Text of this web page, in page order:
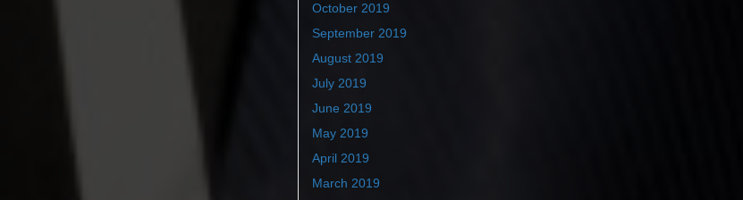
October 2019
September 2019
August 2019
July 2019
June 2019
May 2019
April 2019
March 2019